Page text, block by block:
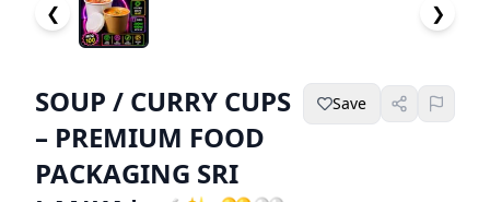
❮ ❯
SOUP / CURRY CUPS
– PREMIUM FOOD
PACKAGING SRI
Save